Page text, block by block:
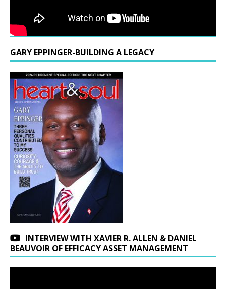
GARY EPPINGER-BUILDING A LEGACY
INTERVIEW WITH XAVIER R. ALLEN & DANIEL
BEAUVOIR OF EFFICACY ASSET MANAGEMENT